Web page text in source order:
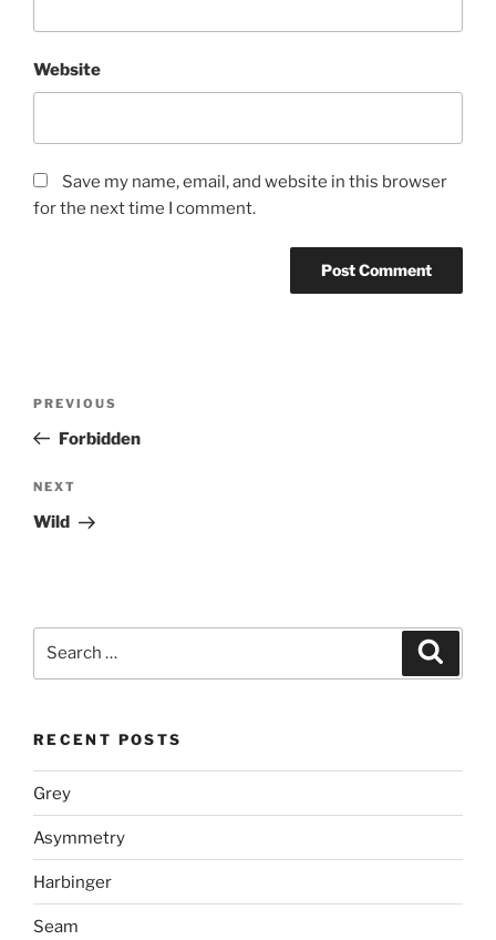
Website
Save my name, email, and website in this browser
for the next time I comment.
Previous
Post
PREVIOUS
Forbidden
Next
Post
NEXT
Wild
RECENT POSTS
Grey
Asymmetry
Harbinger
Seam